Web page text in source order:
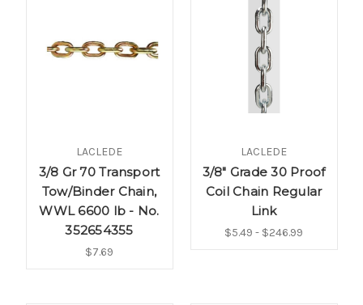
LACLEDE
3/8 Gr 70 Transport
Tow/Binder Chain,
WWL 6600 lb - No.
352654355
$7.69
LACLEDE
3/8" Grade 30 Proof
Coil Chain Regular
Link
$5.49 - $246.99